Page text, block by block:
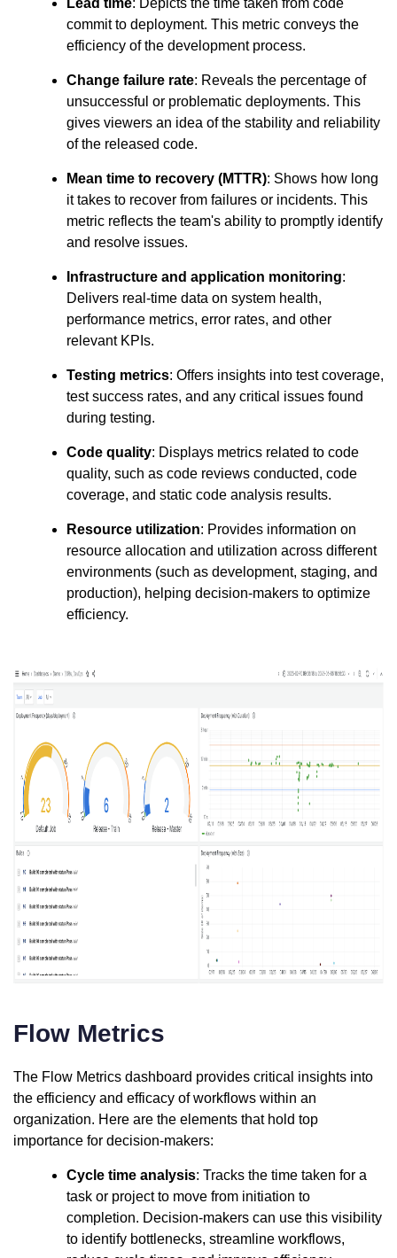
Lead time: Depicts the time taken from code
commit to deployment. This metric conveys the
efficiency of the development process.
Change failure rate: Reveals the percentage of
unsuccessful or problematic deployments. This
gives viewers an idea of the stability and reliability
of the released code.
Mean time to recovery (MTTR): Shows how long
it takes to recover from failures or incidents. This
metric reflects the team's ability to promptly identify
and resolve issues.
Infrastructure and application monitoring:
Delivers real-time data on system health,
performance metrics, error rates, and other
relevant KPIs.
Testing metrics: Offers insights into test coverage,
test success rates, and any critical issues found
during testing.
Code quality: Displays metrics related to code
quality, such as code reviews conducted, code
coverage, and static code analysis results.
Resource utilization: Provides information on
resource allocation and utilization across different
environments (such as development, staging, and
production), helping decision-makers to optimize
efficiency.
Flow Metrics
The Flow Metrics dashboard provides critical insights into
the efficiency and efficacy of workflows within an
organization. Here are the elements that hold top
importance for decision-makers:
Cycle time analysis: Tracks the time taken for a
task or project to move from initiation to
completion. Decision-makers can use this visibility
to identify bottlenecks, streamline workflows,